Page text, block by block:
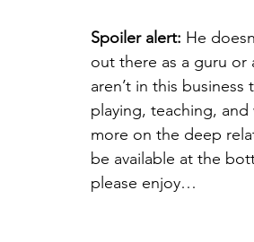
Spoiler alert: He
out there as a guru or
aren’t in this
playing, teaching,
more on the deep
be available at the
please enjoy…